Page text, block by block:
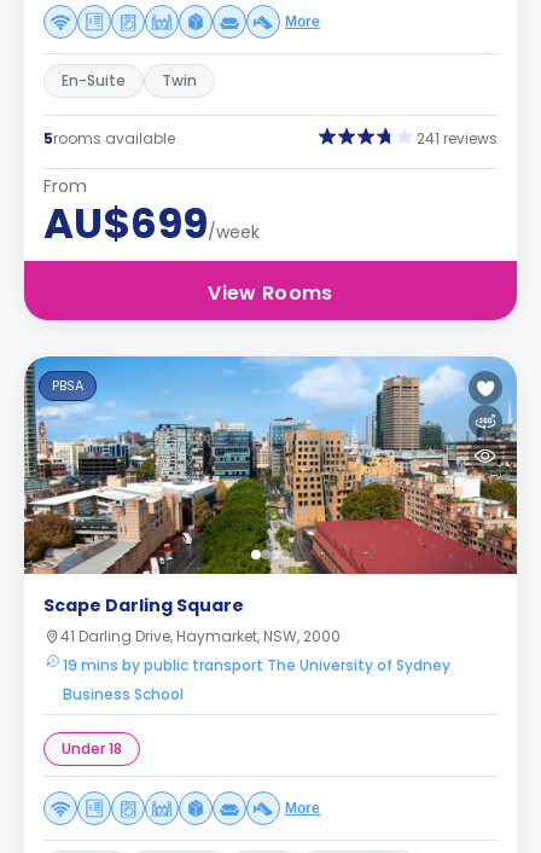
More
En-Suite Twin
5rooms available 241 reviews
From
AU$699/week
View Rooms
PBSA
Scape Darling Square
41 Darling Drive, Haymarket, NSW, 2000
19 mins by public transport The University of Sydney
Business School
Under 18
More